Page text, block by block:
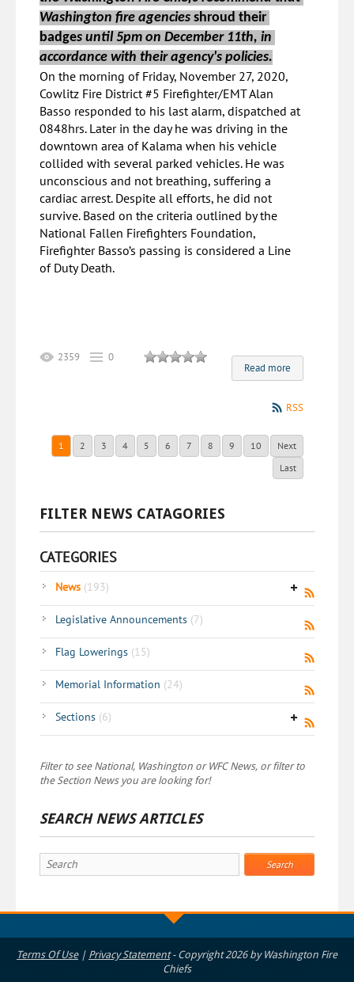
Washington fire agencies shroud their
badges until 5pm on December 11th, in
accordance with their agency's policies.
On the morning of Friday, November 27, 2020,
Cowlitz Fire District #5 Firefighter/EMT Alan
Basso responded to his last alarm, dispatched at
0848hrs. Later in the day he was driving in the
downtown area of Kalama when his vehicle
collided with several parked vehicles. He was
unconscious and not breathing, suffering a
cardiac arrest. Despite all efforts, he did not
survive. Based on the criteria outlined by the
National Fallen Firefighters Foundation,
Firefighter Basso’s passing is considered a Line
of Duty Death.
Read more
2359 0
RSS
1 2 3 4 5 6 7 8 9 10
Next
Last
FILTER NEWS CATAGORIES
CATEGORIES
News (193)
Legislative Announcements (7)
Flag Lowerings (15)
Memorial Information (24)
Sections (6)
Filter to see National, Washington or WFC News, or filter to
the Section News you are looking for!
SEARCH NEWS ARTICLES
Search
Terms Of Use| Privacy Statement- Copyright 2026 by Washington Fire
Chiefs